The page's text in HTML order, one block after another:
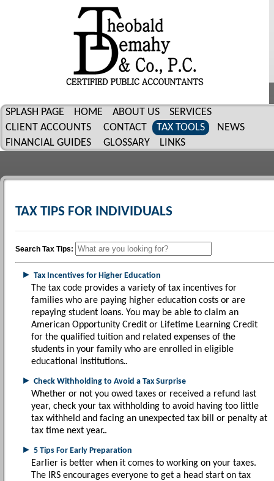
SPLASH PAGE HOME ABOUT US
SERVICES
CLIENT ACCOUNTS
CONTACT TAX TOOLS
NEWS
FINANCIAL GUIDES
GLOSSARY LINKS
TAX TIPS FOR INDIVIDUALS
Search Tax Tips:
► Tax Incentives for Higher Education
The tax code provides a variety of tax incentives for
families who are paying higher education costs or are
repaying student loans. You may be able to claim an
American Opportunity Credit or Lifetime Learning Credit
for the qualified tuition and related expenses of the
students in your family who are enrolled in eligible
educational institutions.
► Check Withholding to Avoid a Tax Surprise
Whether or not you owed taxes or received a refund last
year, check your tax withholding to avoid having too little
tax withheld and facing an unexpected tax bill or penalty at
tax time next year.
► 5 Tips For Early Preparation
Earlier is better when it comes to working on your taxes.
The IRS encourages everyone to get a head start on tax